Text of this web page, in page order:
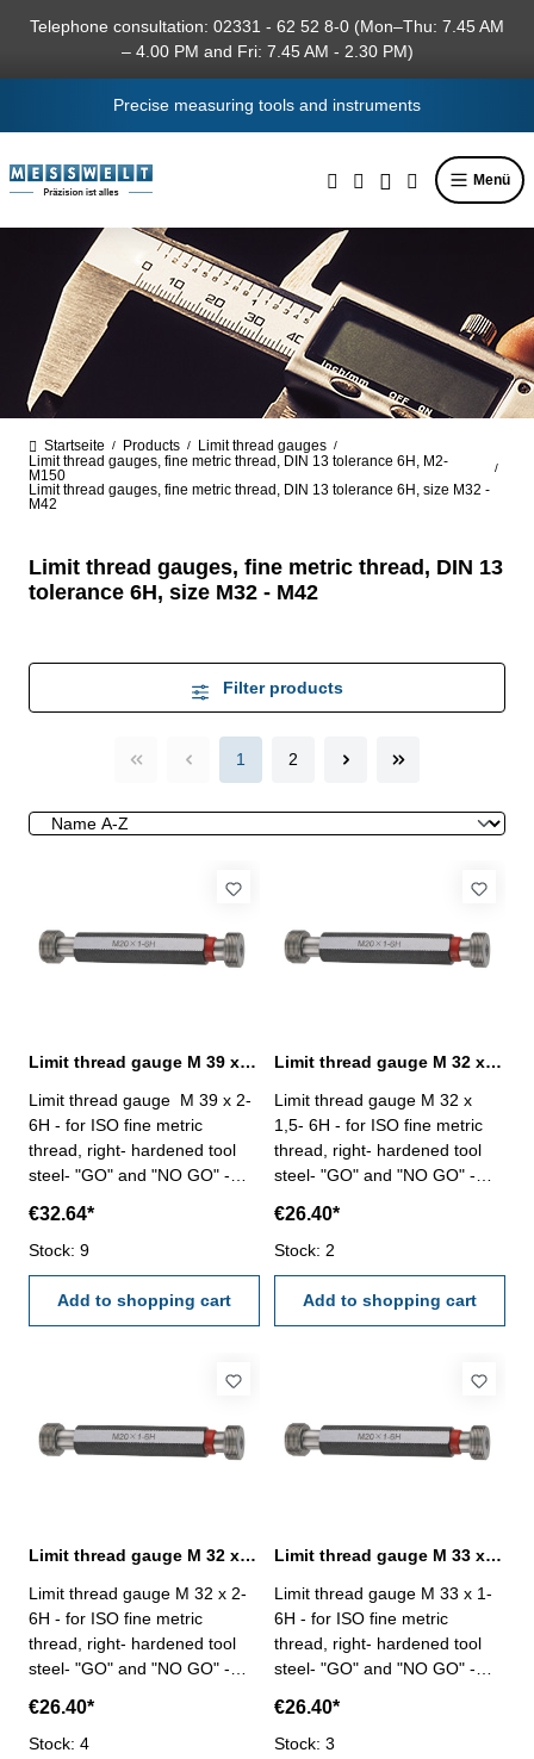
content
Telephone consultation: 02331 - 62 52 8-0 (Mon–Thu: 7.45 AM
– 4.00 PM and Fri: 7.45 AM - 2.30 PM)
Precise measuring tools and instruments
Menü
Startseite / Products / Limit thread gauges /
Limit thread gauges, fine metric thread, DIN 13 tolerance 6H, M2-
M150
/
Limit thread gauges, fine metric thread, DIN 13 tolerance 6H, size M32 -
M42
Limit thread gauges, fine metric thread, DIN 13
tolerance 6H, size M32 - M42
Filter products
1 2
Limit thread gauge M 39 x 2- 6H DIN 13
Limit thread gauge M 39 x 2-
6H - for ISO fine metric
thread, right- hardened tool
steel- "GO" and "NO GO" -
€32.64*
Stock: 9
Add to shopping cart
Limit thread gauge M 32 x 1,5- 6H DIN 13
Limit thread gauge M 32 x
1,5- 6H - for ISO fine metric
thread, right- hardened tool
steel- "GO" and "NO GO" -
€26.40*
Stock: 2
Add to shopping cart
Limit thread gauge M 32 x 2- 6H DIN 13
Limit thread gauge M 32 x 2-
6H - for ISO fine metric
thread, right- hardened tool
steel- "GO" and "NO GO" -
€26.40*
Stock: 4
Limit thread gauge M 33 x 1- 6H DIN 13
Limit thread gauge M 33 x 1-
6H - for ISO fine metric
thread, right- hardened tool
steel- "GO" and "NO GO" -
€26.40*
Stock: 3